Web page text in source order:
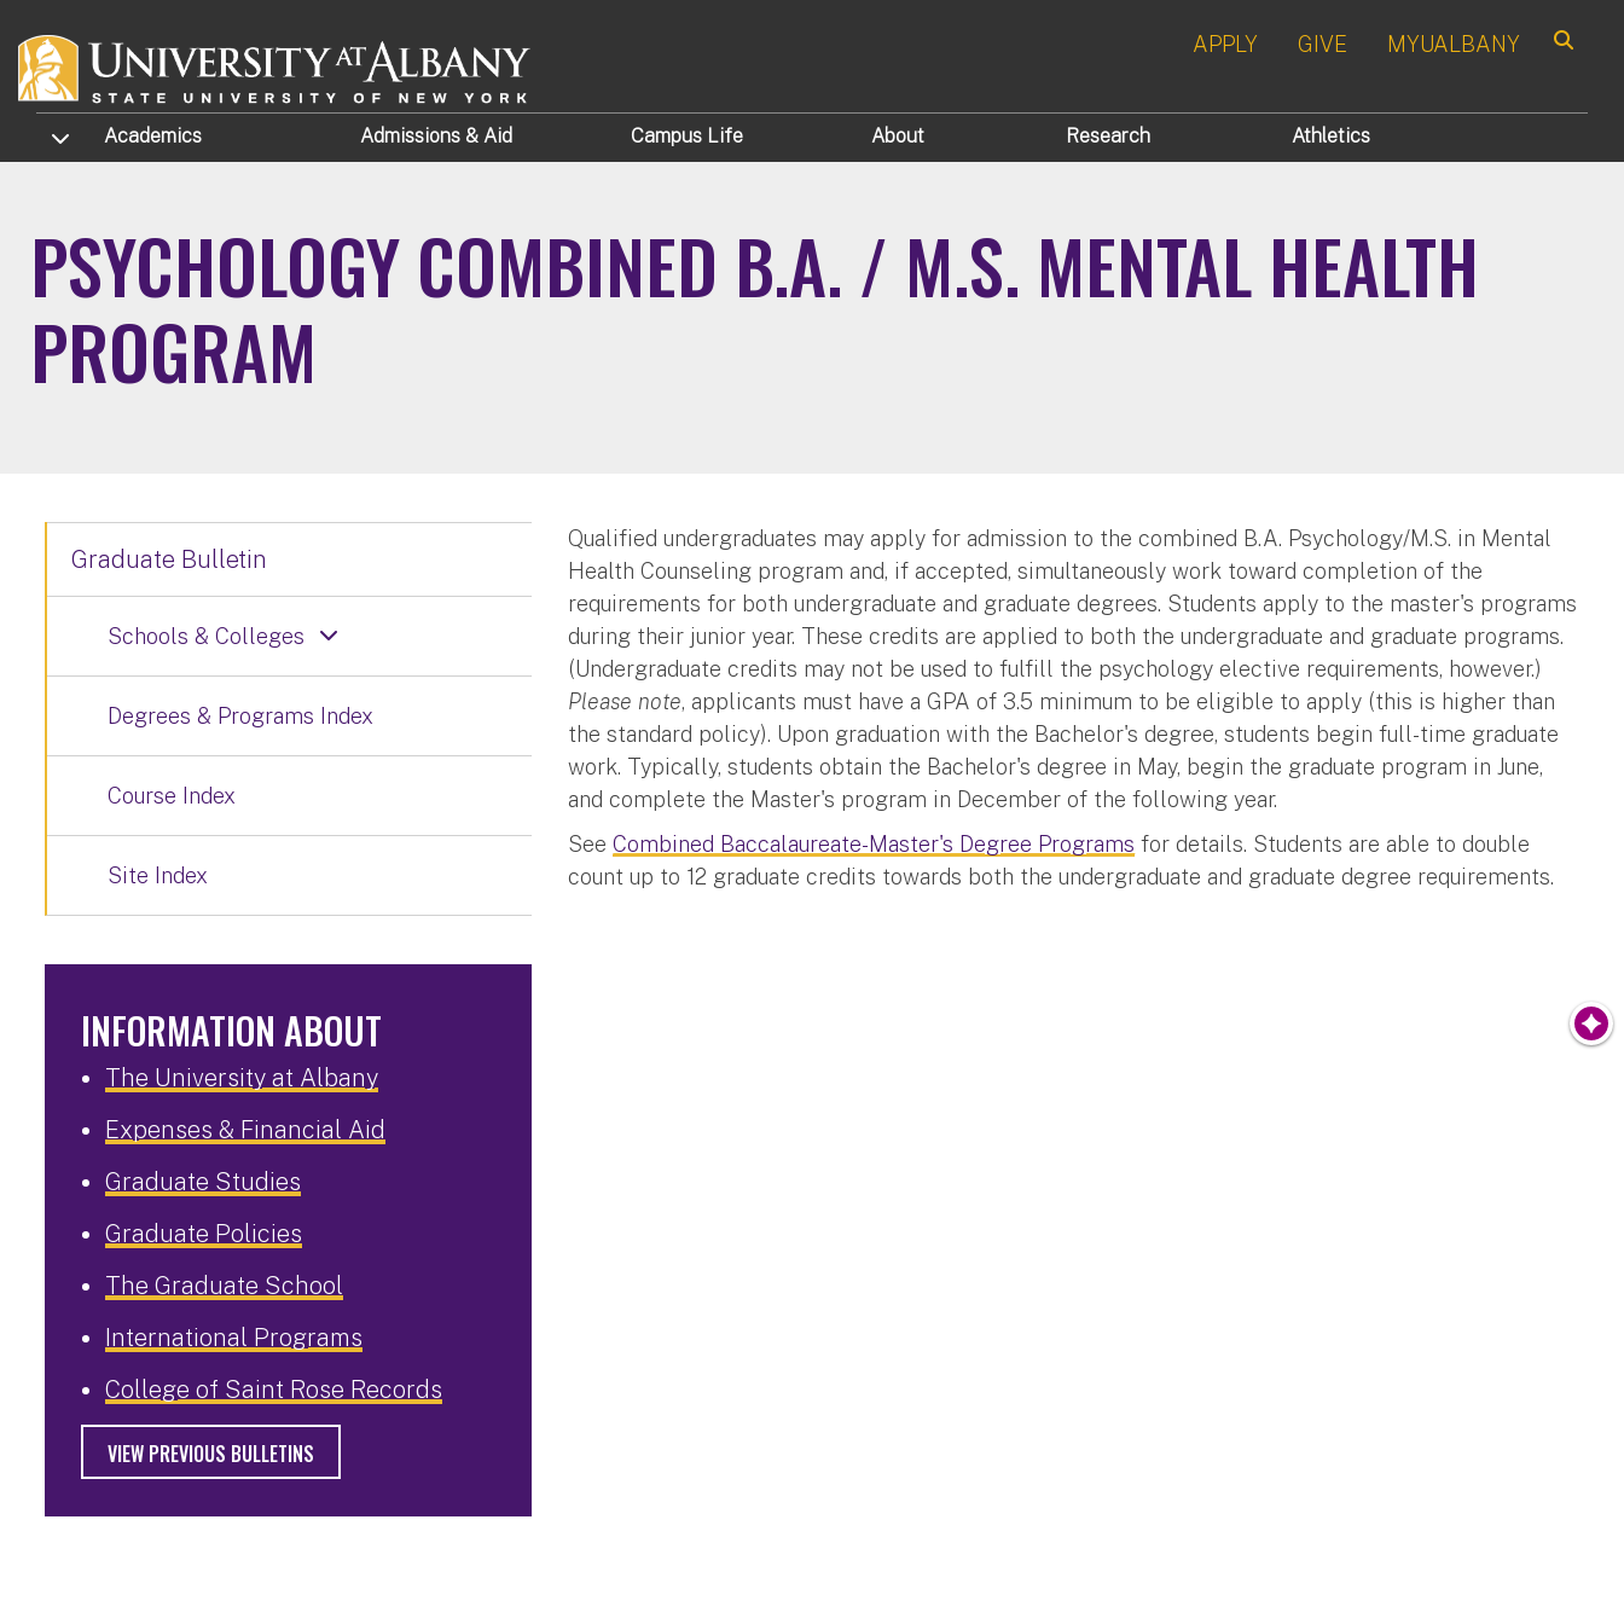
APPLY
GIVE MYUALBANY
TOGGLE SUBMENU
Academics Admissions & Aid Campus Life About Research Athletics
PSYCHOLOGY COMBINED B.A. / M.S. MENTAL HEALTH
PROGRAM
Qualified undergraduates may apply for admission to the combined B.A. Psychology/M.S. in Mental
Health Counseling program and, if accepted, simultaneously work toward completion of the
requirements for both undergraduate and graduate degrees. Students apply to the master's programs
during their junior year. These credits are applied to both the undergraduate and graduate programs.
(Undergraduate credits may not be used to fulfill the psychology elective requirements, however.)
Please note, applicants must have a GPA of 3.5 minimum to be eligible to apply (this is higher than
the standard policy). Upon graduation with the Bachelor's degree, students begin full-time graduate
work. Typically, students obtain the Bachelor's degree in May, begin the graduate program in June,
and complete the Master's program in December of the following year.
SeeCombined Baccalaureate-Master's Degree Programs for details. Students are able to double
count up to 12 graduate credits towards both the undergraduate and graduate degree requirements.
Graduate Bulletin
Schools & Colleges
Degrees & Programs Index
Course Index
Site Index
INFORMATION ABOUT
The University at Albany
Expenses & Financial Aid
Graduate Studies
Graduate Policies
The Graduate School
International Programs
College of Saint Rose Records
VIEW PREVIOUS BULLETINS